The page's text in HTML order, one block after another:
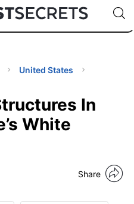
🇯🇵
🇹🇭
🇬🇧
🇺🇸
🇩🇪
Code:
United States
In
White
Share